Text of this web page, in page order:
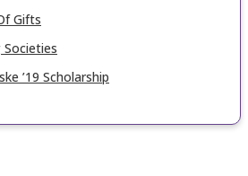
Gifts
Societies
’19 Scholarship